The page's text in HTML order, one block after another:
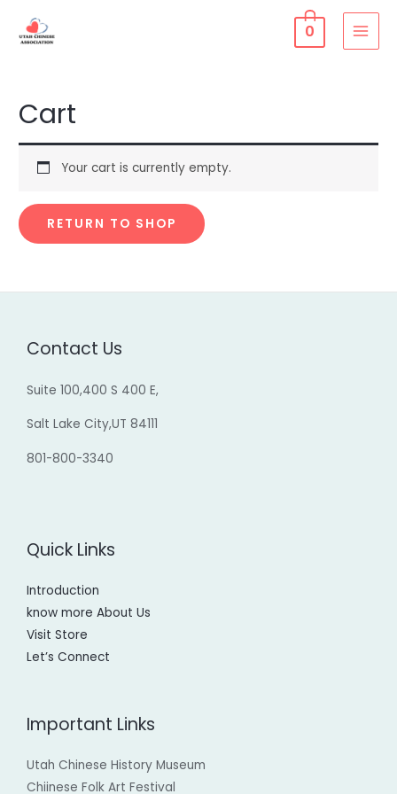
0
Cart
Your cart is currently empty.
RETURN TO SHOP
Contact Us
Suite 100,400 S 400 E,
Salt Lake City,UT 84111
801-800-3340
Quick Links
Introduction
know more About Us
Visit Store
Let’s Connect
Important Links
Utah Chinese History Museum
Chiinese Folk Art Festival